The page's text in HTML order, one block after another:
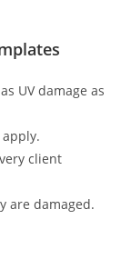
UV damage as
client
are damaged.